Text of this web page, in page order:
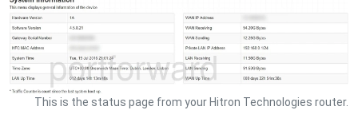
This is the status page from your Hitron Technologies router.